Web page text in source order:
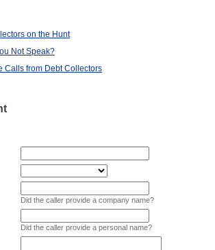
on the Hunt
Not Speak?
Calls from Debt Collectors
Did the caller provide a company name?
Did the caller provide a personal name?